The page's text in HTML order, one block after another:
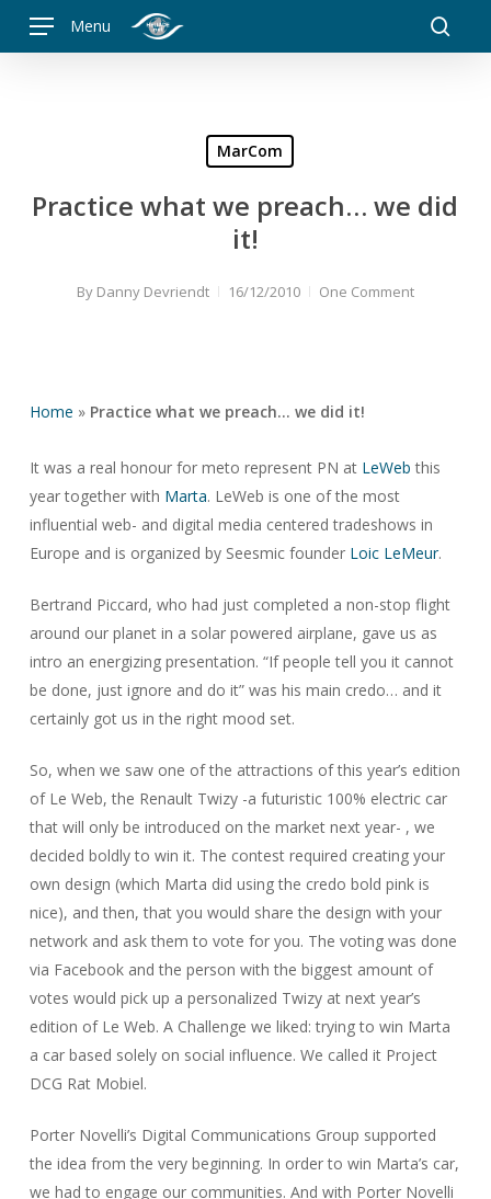
Menu
MarCom
Practice what we preach… we did
it!
By Danny Devriendt 16/12/2010 One Comment
Home » Practice what we preach… we did it!
It was a real honour for meto represent PN at LeWeb this
year together with Marta. LeWeb is one of the most
influential web- and digital media centered tradeshows in
Europe and is organized by Seesmic founderLoic LeMeur.
Bertrand Piccard, who had just completed a non-stop flight
around our planet in a solar powered airplane, gave us as
intro an energizing presentation. “If people tell you it cannot
be done, just ignore and do it” was his main credo… and it
certainly got us in the right mood set.
So, when we saw one of the attractions of this year’s edition
of Le Web, the Renault Twizy -a futuristic 100% electric car
that will only be introduced on the market next year- , we
decided boldly to win it. The contest required creating your
own design (which Marta did using the credo bold pink is
nice), and then, that you would share the design with your
network and ask them to vote for you. The voting was done
via Facebook and the person with the biggest amount of
votes would pick up a personalized Twizy at next year’s
edition of Le Web. A Challenge we liked: trying to win Marta
a car based solely on social influence. We called it Project
DCG Rat Mobiel.
Porter Novelli’s Digital Communications Group supported
the idea from the very beginning. In order to win Marta’s car,
we had to engage our communities. And with Porter Novelli